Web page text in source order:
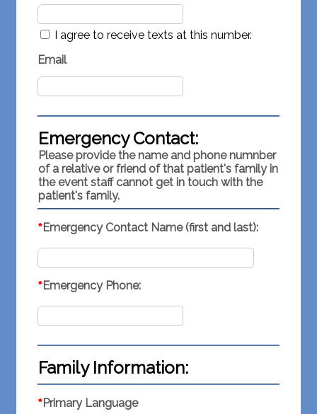
I agree to receive texts at this number.
Email
Emergency Contact:
Please provide the name and phone numnber
of a relative or friend of that patient's family in
the event staff cannot get in touch with the
patient's family.
*Emergency Contact Name (first and last):
*Emergency Phone:
Family Information:
*Primary Language